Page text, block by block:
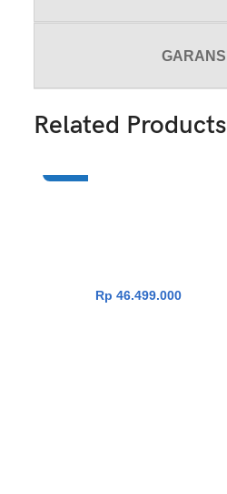
GARANSI
Related Products
NEW
Rp 46.499.000